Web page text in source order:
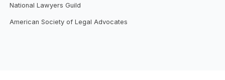
National Lawyers Guild
American Society of Legal Advocates